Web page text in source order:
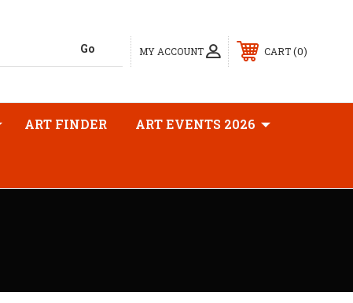
MY ACCOUNT CART 0
ART FINDER ART EVENTS 2026